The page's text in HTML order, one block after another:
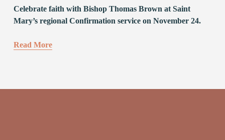
Celebrate faith with Bishop Thomas Brown at Saint
Mary’s regional Confirmation service on November 24.
Read More